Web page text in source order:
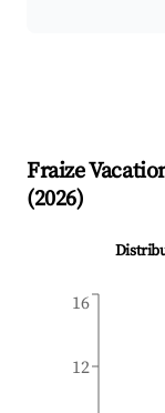
Fraize
(2026)
12
16